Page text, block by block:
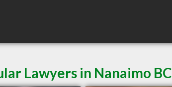
Lawyers in Nanaimo BC